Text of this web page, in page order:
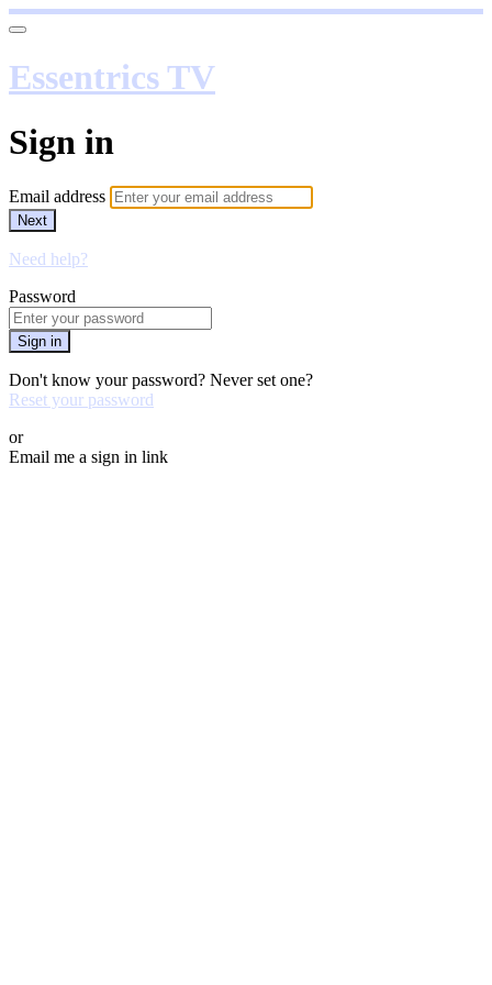
Essentrics TV
Sign in
Email address
Next
Need help?
Password
Sign in
Don't know your password? Never set one?
Reset your password
or
Email me a sign in link